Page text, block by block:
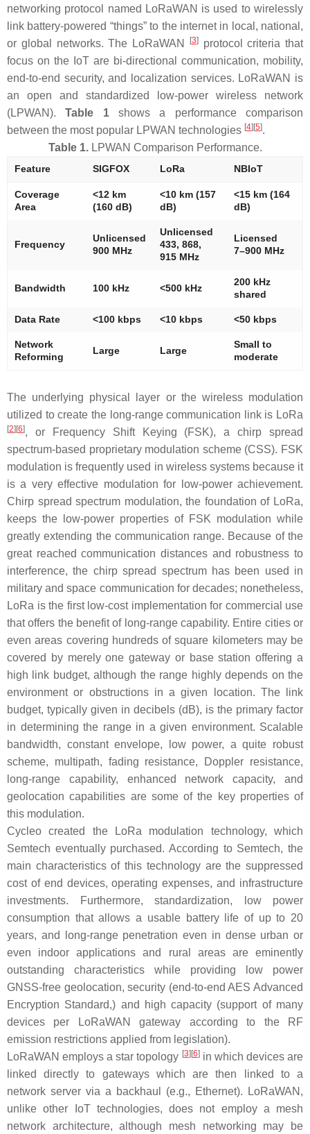
networking protocol named LoRaWAN is used to wirelessly
link battery-powered “things” to the internet in local, national,
or global networks. The LoRaWAN
[3]protocol criteria that
focus on the IoT are bi-directional communication, mobility,
end-to-end security, and localization services. LoRaWAN is
an open and standardized low-power wireless network
(LPWAN).Table 1shows a performance comparison
between the most popular LPWAN technologies [4] [5].
Table 1.LPWAN Comparison Performance.
Feature SIGFOX LoRa NBIoT
Coverage
Area
<12 km
(160 dB)
<10 km (157
dB)
<15 km (164
dB)
Frequency
Unlicensed
900 MHz
Unlicensed
433, 868,
915 MHz
Licensed
7–900 MHz
Bandwidth 100 kHz <500 kHz
200 kHz
shared
Data Rate <100 kbps <10 kbps <50 kbps
Network
Reforming
Large Large
Small to
moderate
The underlying physical layer or the wireless modulation
utilized to create the long-range communication link is LoRa
[2] [6], or Frequency Shift Keying (FSK), a chirp spread
spectrum-based proprietary modulation scheme (CSS). FSK
modulation is frequently used in wireless systems because it
is a very effective modulation for low-power achievement.
Chirp spread spectrum modulation, the foundation of LoRa,
keeps the low-power properties of FSK modulation while
greatly extending the communication range. Because of the
great reached communication distances and robustness to
interference, the chirp spread spectrum has been used in
military and space communication for decades; nonetheless,
LoRa is the first low-cost implementation for commercial use
that offers the benefit of long-range capability. Entire cities or
even areas covering hundreds of square kilometers may be
covered by merely one gateway or base station offering a
high link budget, although the range highly depends on the
environment or obstructions in a given location. The link
budget, typically given in decibels (dB), is the primary factor
in determining the range in a given environment. Scalable
bandwidth, constant envelope, low power, a quite robust
scheme, multipath, fading resistance, Doppler resistance,
long-range capability, enhanced network capacity, and
geolocation capabilities are some of the key properties of
this modulation.
Cycleo created the LoRa modulation technology, which
Semtech eventually purchased. According to Semtech, the
main characteristics of this technology are the suppressed
cost of end devices, operating expenses, and infrastructure
investments. Furthermore, standardization, low power
consumption that allows a usable battery life of up to 20
years, and long-range penetration even in dense urban or
even indoor applications and rural areas are eminently
outstanding characteristics while providing low power
GNSS-free geolocation, security (end-to-end AES Advanced
Encryption Standard,) and high capacity (support of many
devices per LoRaWAN gateway according to the RF
emission restrictions applied from legislation).
LoRaWAN employs a star topology [3] [6]in which devices are
linked directly to gateways which are then linked to a
network server via a backhaul (e.g., Ethernet). LoRaWAN,
unlike other IoT technologies, does not employ a mesh
network architecture, although mesh networking may be